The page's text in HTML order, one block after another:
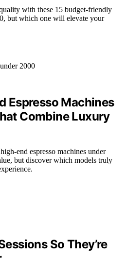
with these 15 budget-friendly
but which one will elevate your
Espresso Machines
Combine Luxury
end espresso machines under
but discover which models truly
So They’re